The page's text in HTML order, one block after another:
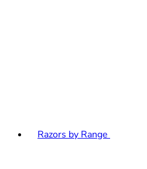
Razors by Range